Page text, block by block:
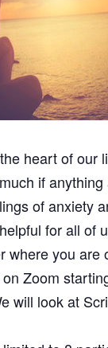
heart of our
if
of anxiety
for all of
where you are
Zoom
will look at